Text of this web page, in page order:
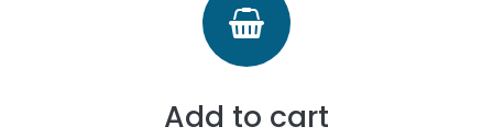
Add to cart